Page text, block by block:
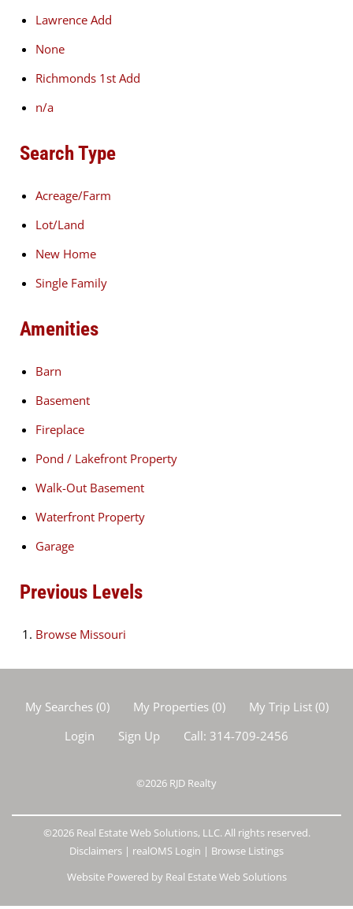
Lawrence Add
None
Richmonds 1st Add
n/a
Search Type
Acreage/Farm
Lot/Land
New Home
Single Family
Amenities
Barn
Basement
Fireplace
Pond / Lakefront Property
Walk-Out Basement
Waterfront Property
Garage
Previous Levels
Browse Missouri
My Searches(0) My Properties(0) My Trip List (0)
Login
Sign Up Call: 314-709-2456
©2026 RJD Realty
©2026 Real Estate Web Solutions, LLC. All rights reserved.
Disclaimers | realOMS Login | Browse Listings
Website Powered by Real Estate Web Solutions